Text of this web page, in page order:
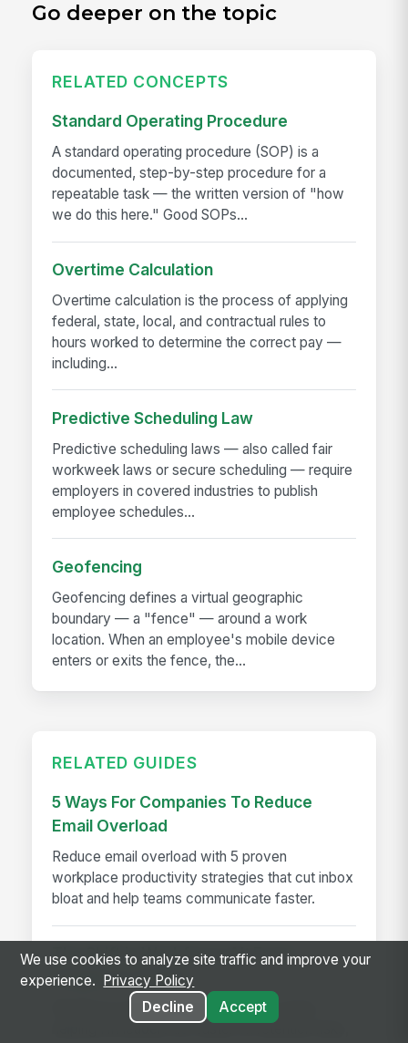
Go deeper on the topic
RELATED CONCEPTS
Standard Operating Procedure
A standard operating procedure (SOP) is a
documented, step-by-step procedure for a
repeatable task — the written version of "how
we do this here." Good SOPs...
Overtime Calculation
Overtime calculation is the process of applying
federal, state, local, and contractual rules to
hours worked to determine the correct pay —
including...
Predictive Scheduling Law
Predictive scheduling laws — also called fair
workweek laws or secure scheduling — require
employers in covered industries to publish
employee schedules...
Geofencing
Geofencing defines a virtual geographic
boundary — a "fence" — around a work
location. When an employee's mobile device
enters or exits the fence, the...
RELATED GUIDES
5 Ways For Companies To Reduce
Email Overload
Reduce email overload with 5 proven
workplace productivity strategies that cut inbox
bloat and help teams communicate faster.
The Shift in Workforce AI: From
Insights to Action
Workforce AI shifts from insights to action,
We use cookies to analyze site traffic and improve your
experience.
Privacy Policy
Decline
Accept